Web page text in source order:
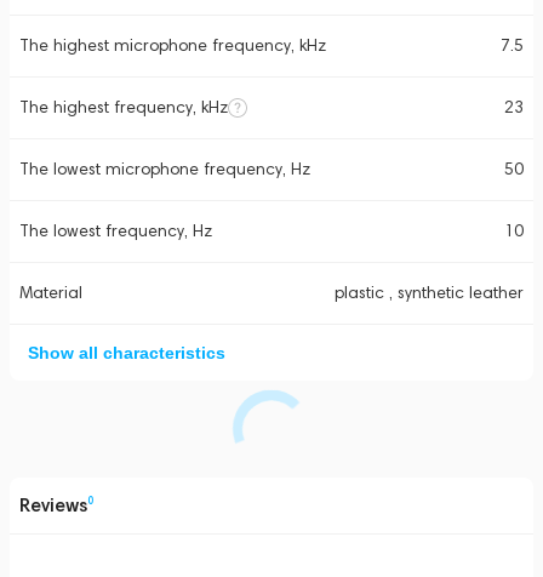
The highest microphone frequency, kHz 7.5
The highest frequency, kHz 23
The lowest microphone frequency, Hz 50
The lowest frequency, Hz 10
Material plastic , synthetic leather
Show all characteristics
Reviews0